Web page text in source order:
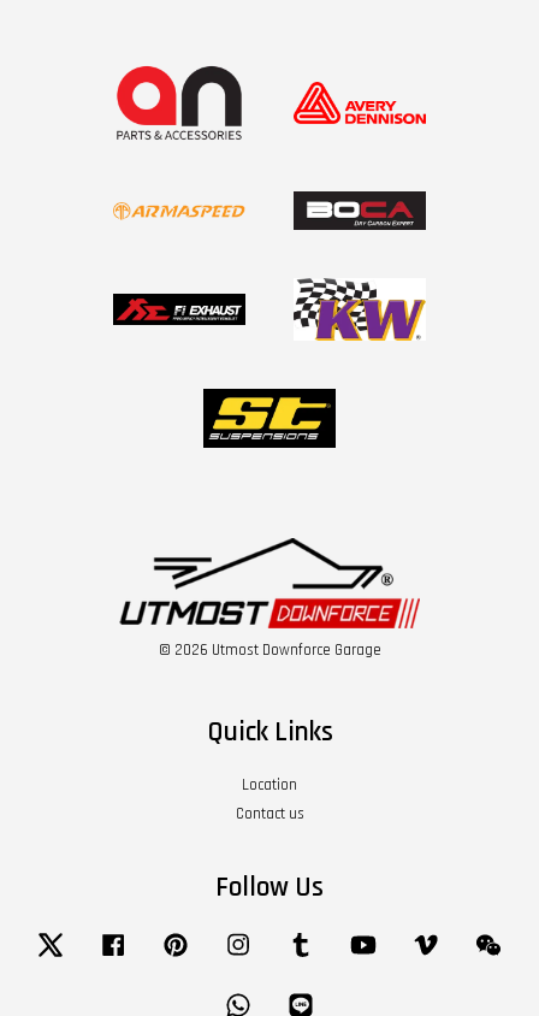
© 2026 Utmost Downforce Garage
Quick Links
Location
Contact us
Follow Us
Twitter Facebook Pinterest Instagram Tumblr YouTube Vimeo
Whatsapp